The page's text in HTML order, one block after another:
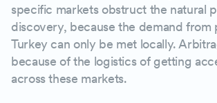
specific markets obstruct the natural
discovery, because the demand from
Turkey can only be met locally.
because of the logistics of getting
across these markets.